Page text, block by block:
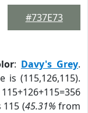
#737E73
: Davy's Grey.
is (115,126,115).
115 (45.31% from